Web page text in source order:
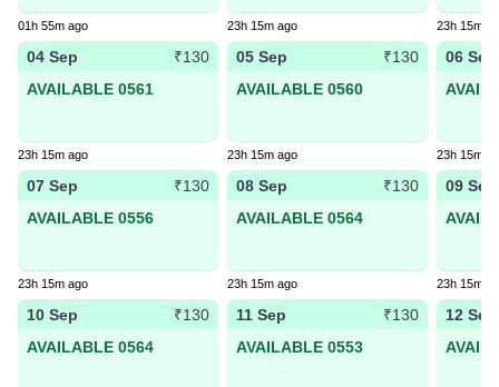
01h 55m ago 23h 15m ago 23h 15m
04 Sep
₹130
AVAILABLE 0561
23h 15m ago
05 Sep
₹130
AVAILABLE 0560
23h 15m ago
06 Sep
23h 15m
07 Sep
₹130
AVAILABLE 0556
23h 15m ago
08 Sep
₹130
AVAILABLE 0564
23h 15m ago
09 Sep
23h 15m
10 Sep
₹130
AVAILABLE 0564
11 Sep
₹130
AVAILABLE 0553
12 Sep